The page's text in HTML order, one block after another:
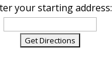
your starting address: